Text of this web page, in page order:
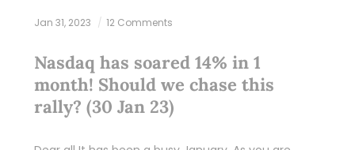
Jan 31, 2023 12 Comments
Nasdaq has soared 14% in 1
month! Should we chase this
rally? (30 Jan 23)